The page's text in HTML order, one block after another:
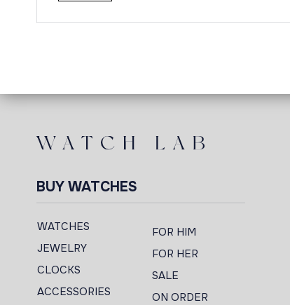
BUY WATCHES
WATCHES
JEWELRY
CLOCKS
ACCESSORIES
FOR HIM
FOR HER
SALE
ON ORDER